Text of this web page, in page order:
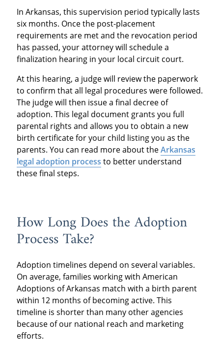
In Arkansas, this supervision period typically lasts
six months. Once the post-placement
requirements are met and the revocation period
has passed, your attorney will schedule a
finalization hearing in your local circuit court.
At this hearing, a judge will review the paperwork
to confirm that all legal procedures were followed.
The judge will then issue a final decree of
adoption. This legal document grants you full
parental rights and allows you to obtain a new
birth certificate for your child listing you as the
parents. You can read more about theArkansas
legal adoption process to better understand
these final steps.
How Long Does the Adoption
Process Take?
Adoption timelines depend on several variables.
On average, families working with American
Adoptions of Arkansas match with a birth parent
within 12 months of becoming active. This
timeline is shorter than many other agencies
because of our national reach and marketing
efforts.